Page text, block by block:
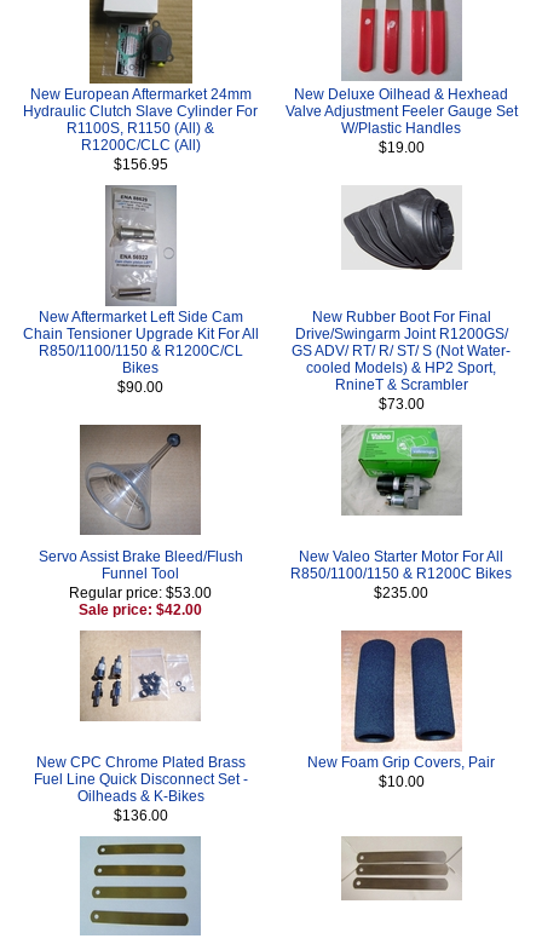
New European Aftermarket 24mm
Hydraulic Clutch Slave Cylinder For
R1100S, R1150 (All) &
R1200C/CLC (All)
$156.95
New Deluxe Oilhead & Hexhead
Valve Adjustment Feeler Gauge Set
W/Plastic Handles
$19.00
New Aftermarket Left Side Cam
Chain Tensioner Upgrade Kit For All
R850/1100/1150 & R1200C/CL
Bikes
$90.00
New Rubber Boot For Final
Drive/Swingarm Joint R1200GS/
GS ADV/ RT/ R/ ST/ S (Not Water-
cooled Models) & HP2 Sport,
RnineT & Scrambler
$73.00
Servo Assist Brake Bleed/Flush
Funnel Tool
Regular price: $53.00
Sale price: $42.00
New Valeo Starter Motor For All
R850/1100/1150 & R1200C Bikes
$235.00
New CPC Chrome Plated Brass
Fuel Line Quick Disconnect Set -
Oilheads & K-Bikes
$136.00
New Foam Grip Covers, Pair
$10.00